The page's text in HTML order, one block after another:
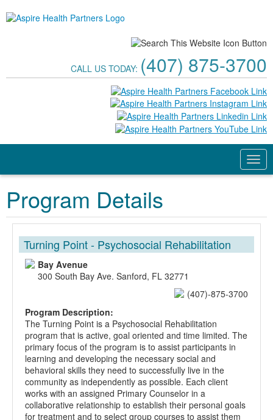
CALL US TODAY: (407) 875-3700
Program Details
Turning Point - Psychosocial Rehabilitation
Bay Avenue
300 South Bay Ave. Sanford, FL 32771
(407)-875-3700
Program Description:
The Turning Point is a Psychosocial Rehabilitation
program that is active, goal oriented and time limited. The
primary focus of the program is to assist participants in
learning and developing the necessary social and
behavioral skills they need to successfully live in the
community as independently as possible. Each client
works with an assigned Primary Counselor in a
collaborative relationship to establish their personal goals
for treatment and to select group courses to assist them